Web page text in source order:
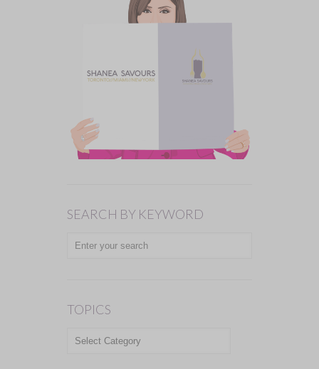
SEARCH BY KEYWORD
TOPICS